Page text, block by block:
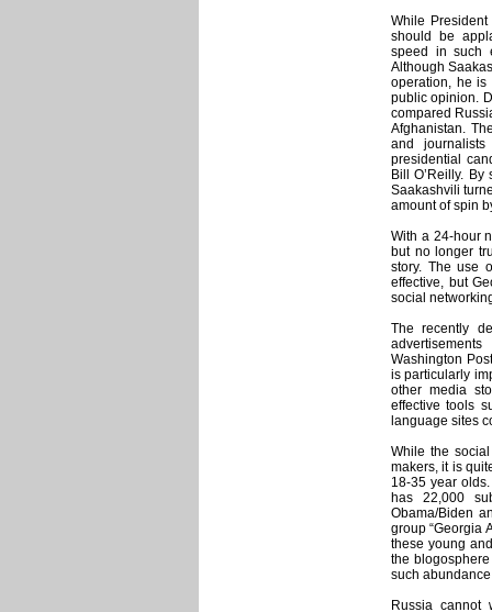
While
should be
speed in such
Although
operation, he is
public opinion.
compared
Afghanistan.
and
presidential
Bill O’Reilly.
Saakashvili
amount of spin
With a 24-hour
but no longer
story. The use
effective, but
social
The recently
Washington
is particularly
other media
effective tools
language sites
While the
makers, it is
18-35 year
has 22,000
Obama/Biden
group “Georgia
these young
the
such
Russia cannot